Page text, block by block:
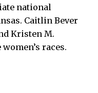
national
Caitlin Bever
Kristen M.
races.